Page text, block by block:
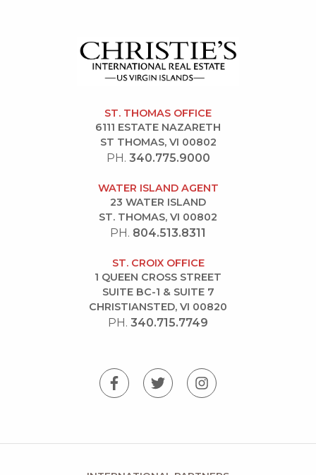
ST. THOMAS OFFICE
6111 ESTATE NAZARETH
ST THOMAS, VI 00802
PH. 340.775.9000
WATER ISLAND AGENT
23 WATER ISLAND
ST. THOMAS, VI 00802
PH. 804.513.8311
ST. CROIX OFFICE
1 QUEEN CROSS STREET
SUITE BC-1 & SUITE 7
CHRISTIANSTED, VI 00820
PH. 340.715.7749